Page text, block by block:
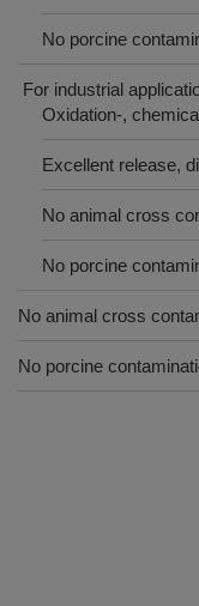
No porcine
For industrial
Oxidation-,
Excellent release,
No animal cross
No porcine
No animal cross
No porcine